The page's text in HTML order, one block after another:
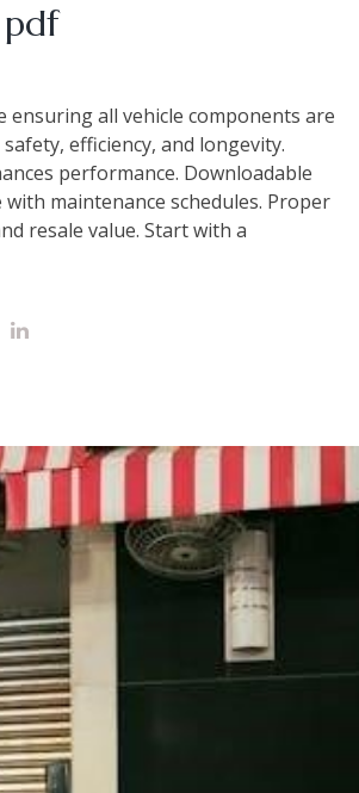
ensuring all vehicle components are
efficiency, and longevity.
performance. Downloadable
maintenance schedules. Proper
resale value. Start with a